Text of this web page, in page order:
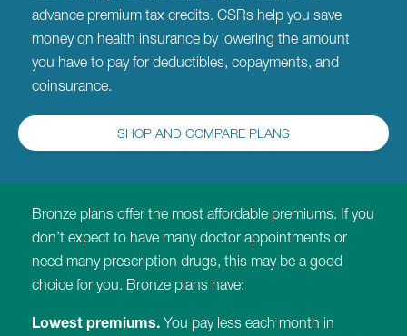
advance premium tax credits. CSRs help you save
money on health insurance by lowering the amount
you have to pay for deductibles, copayments, and
coinsurance.
SHOP AND COMPARE PLANS
Bronze plans offer the most affordable premiums. If you
don’t expect to have many doctor appointments or
need many prescription drugs, this may be a good
choice for you. Bronze plans have:
Lowest premiums. You pay less each month in